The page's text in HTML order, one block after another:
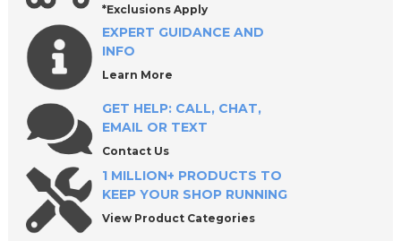
*Exclusions Apply
EXPERT GUIDANCE AND
INFO
Learn More
GET HELP: CALL, CHAT,
EMAIL OR TEXT
Contact Us
1 MILLION+ PRODUCTS TO
KEEP YOUR SHOP RUNNING
View Product Categories